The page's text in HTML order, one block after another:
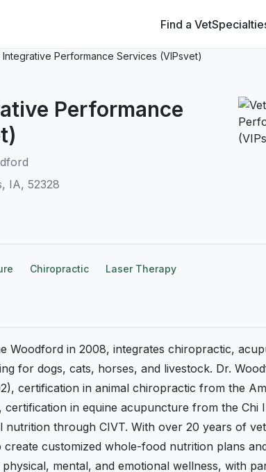
Find a Vet
Performance Services (VIPsvet)
Performance
IA, 52328
Chiropractic Laser Therapy
Woodford in 2008, integrates chiropractic,
for dogs, cats, horses, and livestock. Dr.
certification in animal chiropractic from the
in equine acupuncture from the Chi
through CIVT. With over 20 years of
create customized whole-food nutrition plans
mental, and emotional wellness, with